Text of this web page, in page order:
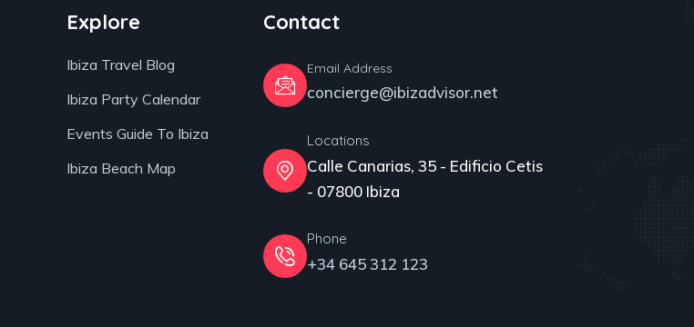
Explore
Ibiza Travel Blog
Ibiza Party Calendar
Events Guide To Ibiza
Ibiza Beach Map
Contact
Email Address
concierge@ibizadvisor.net
Locations
Calle Canarias, 35 - Edificio Cetis
- 07800 Ibiza
Phone
+34 645 312 123